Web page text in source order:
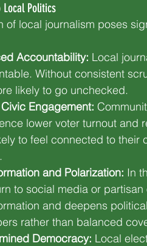
Politics
of local journalism poses
Accountability: Local
Without consistent
likely to go unchecked.
Engagement:
lower voter turnout and
to feel connected to their
and Polarization: In
to social media or
and deepens
rather than balanced
Democracy: Local